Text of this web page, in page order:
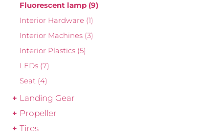
Fluorescent lamp (9)
Interior Hardware (1)
Interior Machines (3)
Interior Plastics (5)
LEDs (7)
Seat (4)
Landing Gear
Propeller
Tires